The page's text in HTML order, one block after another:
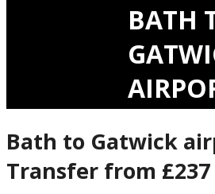
BATH
Bath to Gatwick
Transfer from £237